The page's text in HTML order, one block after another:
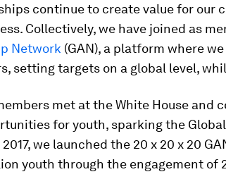
continue to create value for our
Collectively, we have joined as
Network (GAN), a platform where
setting targets on a global level,
met at the White House and
for youth, sparking the
we launched the 20 x 20 x 20
youth through the engagement of